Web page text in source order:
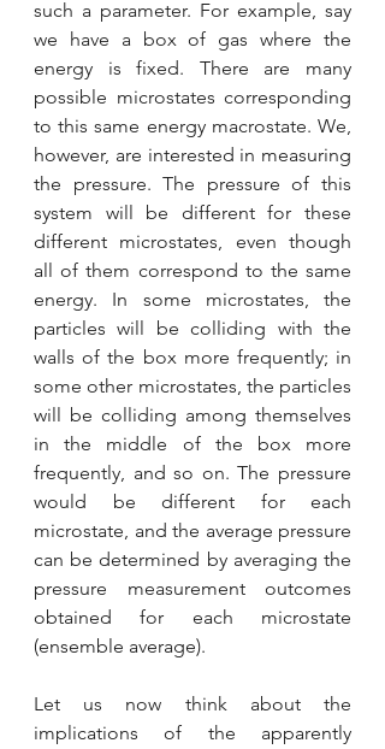
such a parameter. For example, say
we have a box of gas where the
energy is fixed. There are many
possible microstates corresponding
to this same energy macrostate. We,
however, are interested in measuring
the pressure. The pressure of this
system will be different for these
different microstates, even though
all of them correspond to the same
energy. In some microstates, the
particles will be colliding with the
walls of the box more frequently; in
some other microstates, the particles
will be colliding among themselves
in the middle of the box more
frequently, and so on. The pressure
would be different for each
microstate, and the average pressure
can be determined by averaging the
pressure measurement outcomes
obtained for each microstate
(ensemble average).
Let us now think about the
implications of the apparently